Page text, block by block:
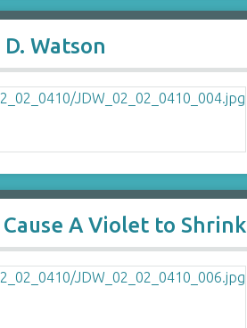
Watson
A Violet to Shrink